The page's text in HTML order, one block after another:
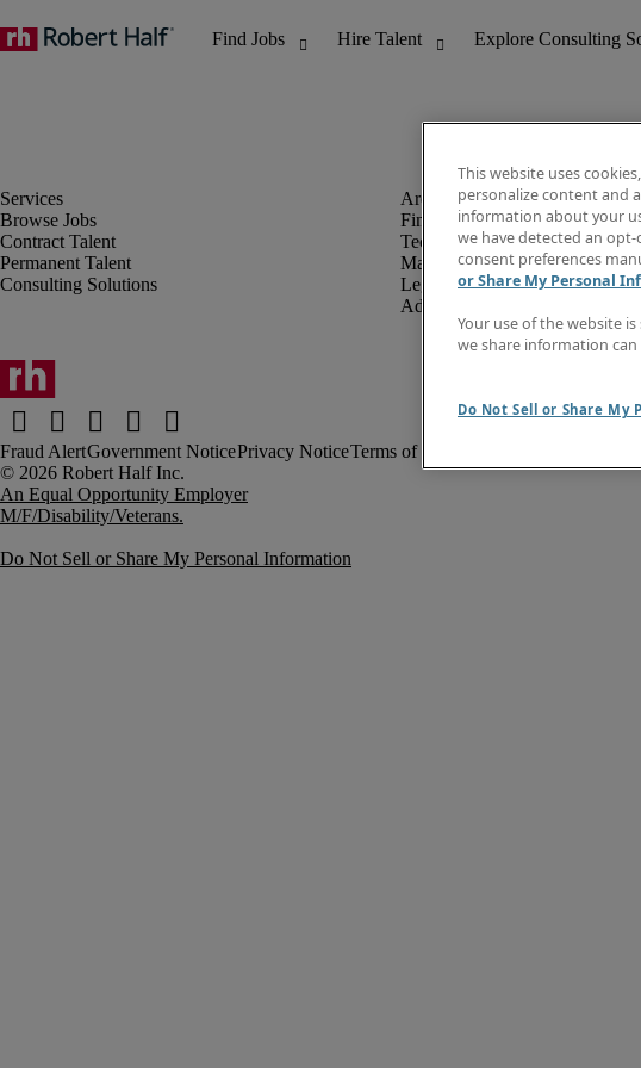
Browse Jobs
Contract Talent
Permanent Talent
Consulting Solutions
Finance & Accounting
Technology
Marketing & Creative
Legal
Administrative & Customer
Fraud AlertGovernment NoticePrivacy NoticeTerms of Use
An Equal Opportunity Employer
M/F/Disability/Veterans.
Do Not Sell or Share My Personal Information
This website uses
personalize content and
information about your
we have detected an
consent preferences
or Share My Personal
Your use of the website
we share information
Do Not Sell or Share My